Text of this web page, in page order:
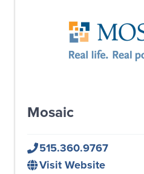
Mosaic
515.360.9767
Visit Website